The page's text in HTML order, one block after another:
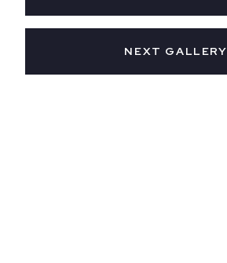
NEXT GALLERY